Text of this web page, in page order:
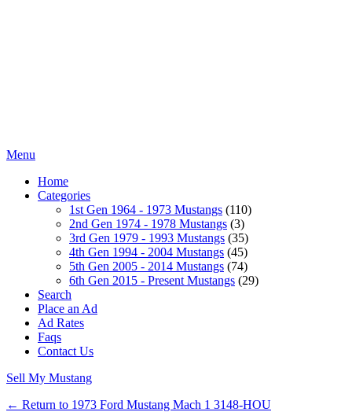
Menu
Home
Categories
1st Gen 1964 - 1973 Mustangs (110)
2nd Gen 1974 - 1978 Mustangs (3)
3rd Gen 1979 - 1993 Mustangs (35)
4th Gen 1994 - 2004 Mustangs (45)
5th Gen 2005 - 2014 Mustangs (74)
6th Gen 2015 - Present Mustangs (29)
Search
Place an Ad
Ad Rates
Faqs
Contact Us
Sell My Mustang
← Return to 1973 Ford Mustang Mach 1 3148-HOU